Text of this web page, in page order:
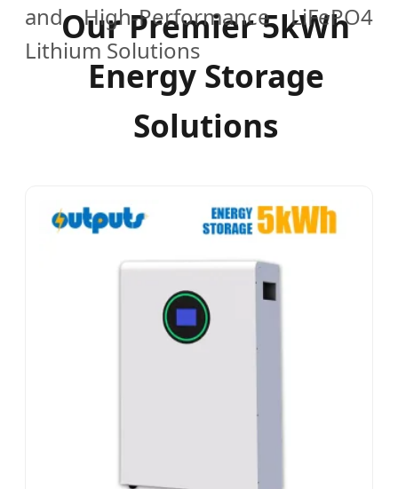
and High-Performance LiFePO4
Lithium Solutions
Our Premier 5kWh
Energy Storage
Solutions